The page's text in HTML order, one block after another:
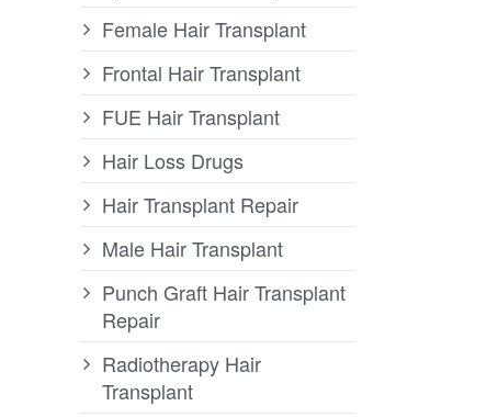
Female Hair Transplant
Frontal Hair Transplant
FUE Hair Transplant
Hair Loss Drugs
Hair Transplant Repair
Male Hair Transplant
Punch Graft Hair Transplant
Repair
Radiotherapy Hair
Transplant